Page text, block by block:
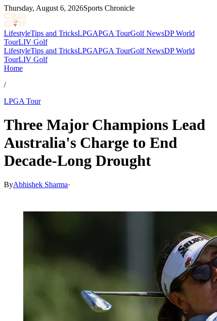
Thursday, August 6, 2026Sports Chronicle
LifestyleTips and TricksLPGAPGA TourGolf NewsDP World
TourLIV Golf
LifestyleTips and TricksLPGAPGA TourGolf NewsDP World
TourLIV Golf
Home
/
LPGA Tour
Three Major Champions Lead
Australia's Charge to End
Decade-Long Drought
ByAbhishek Sharma·